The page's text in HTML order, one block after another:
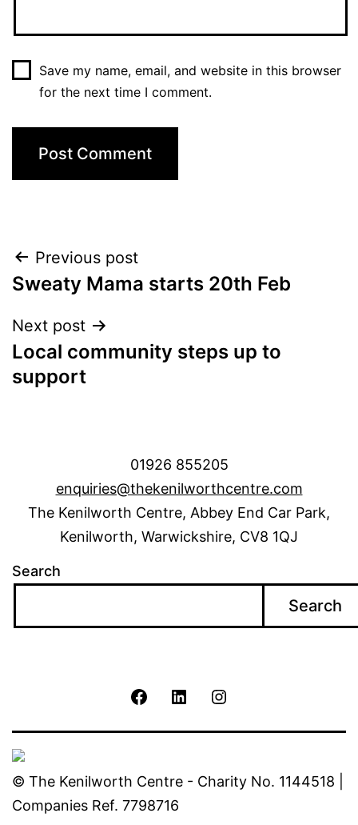
Save my name, email, and website in this browser
for the next time I comment.
Post
navigation
Previous post
Sweaty Mama starts 20th Feb
Next post
Local community steps up to
support
01926 855205
enquiries@thekenilworthcentre.com
The Kenilworth Centre, Abbey End Car Park,
Kenilworth, Warwickshire, CV8 1QJ
Search
Search
Kenilworth
Facebook
KenilworthKenilworth
© The Kenilworth Centre - Charity No. 1144518 |
Companies Ref. 7798716